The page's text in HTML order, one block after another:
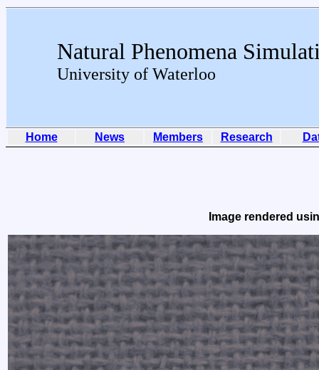
Natural Phenomena
University of Waterloo
Home News Members Research
Image rendered